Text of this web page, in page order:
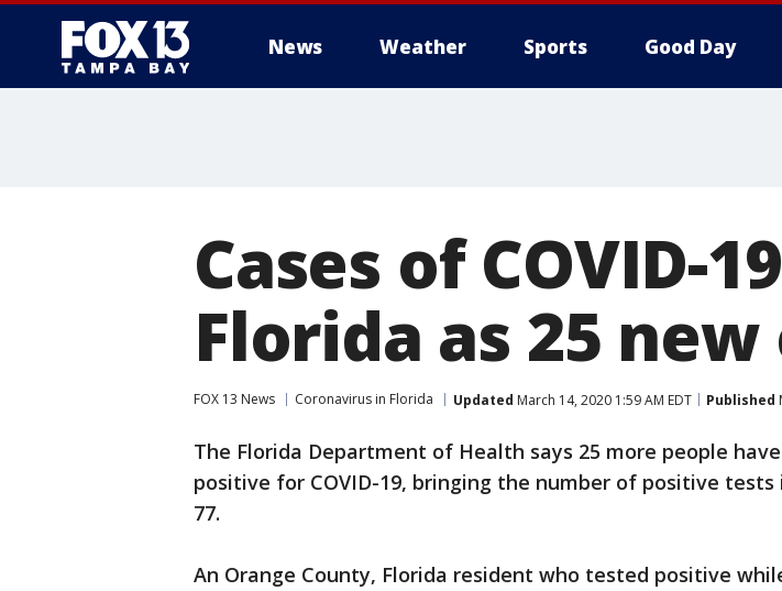
News Weather Sports Good Day
Cases of COVID-
Florida as 25
FOX 13 News Coronavirus in Florida Updated March 14, 2020 1:59 AM EDT Published
The Florida Department of Health says 25 more people
positive for COVID-19, bringing the number of positive
77.
An Orange County, Florida resident who tested positive